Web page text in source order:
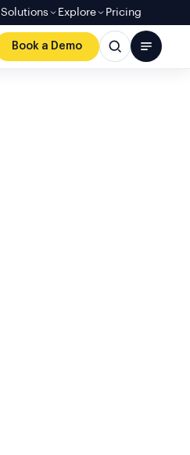
Solutions Explore Pricing
Book a Demo